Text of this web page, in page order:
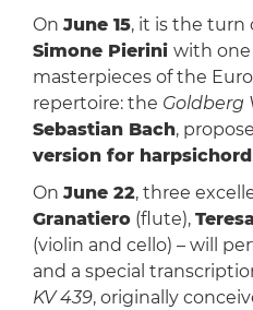
On June 15, it is the turn
Simone Pierini with
masterpieces of the
repertoire: the Goldberg
Sebastian Bach,
version for harpsichord
On June 22, three
Granatiero(flute), Teresa
(violin and cello) – will
and a special
KV 439, originally